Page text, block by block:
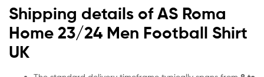
Shipping details of AS Roma
Home 23/24 Men Football Shirt
UK